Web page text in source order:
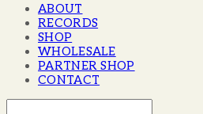
ABOUT
RECORDS
SHOP
WHOLESALE
PARTNER SHOP
CONTACT